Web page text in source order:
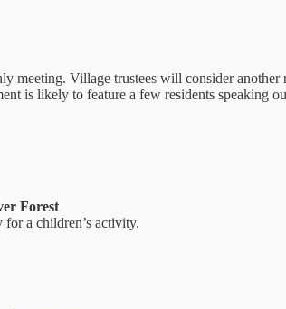
meeting. Village trustees will consider
is likely to feature a few residents speaking
Forest
for a children’s activity.